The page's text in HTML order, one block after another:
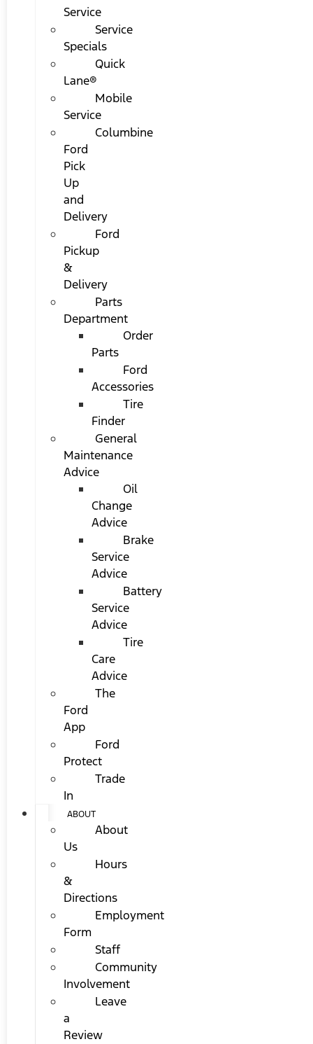
Service
Service
Specials
Quick
Lane®
Mobile
Service
Columbine
Ford
Pick
Up
and
Delivery
Ford
Pickup
&
Delivery
Parts
Department
Order
Parts
Ford
Accessories
Tire
Finder
General
Maintenance
Advice
Oil
Change
Advice
Brake
Service
Advice
Battery
Service
Advice
Tire
Care
Advice
The
Ford
App
Ford
Protect
Trade
In
ABOUT
About
Us
Hours
&
Directions
Employment
Form
Staff
Community
Involvement
Leave
a
Review